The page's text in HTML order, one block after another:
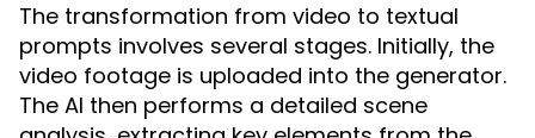
The transformation from video to textual
prompts involves several stages. Initially, the
video footage is uploaded into the generator.
The AI then performs a detailed scene